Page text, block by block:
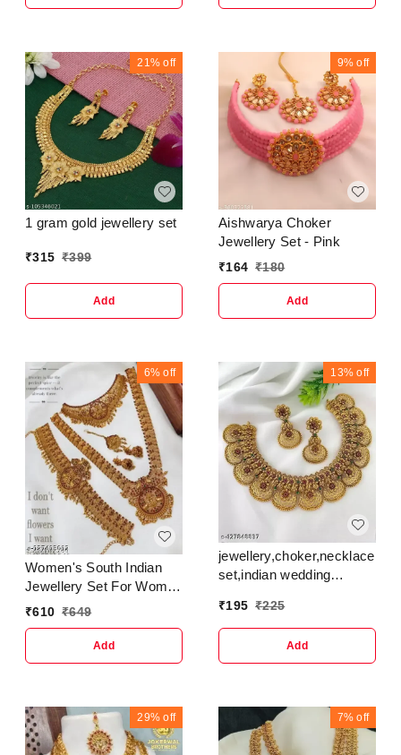
21% off
1 gram gold jewellery set
₹315 ₹399
Add
9% off
Aishwarya Choker
Jewellery Set - Pink
₹164 ₹180
Add
6% off
Women's South Indian
Jewellery Set For Women
| Necklace Earring
Kamarband Set For
Women
₹610 ₹649
Add
13% off
set,indian wedding
set,Maangalyam/
set for women girls
₹195 ₹225
Add
29% off 7% off